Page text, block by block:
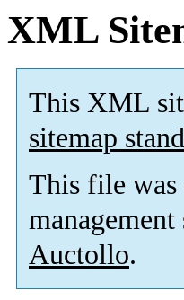
XML
This XML
sitemap
This file was
management
Auctollo.